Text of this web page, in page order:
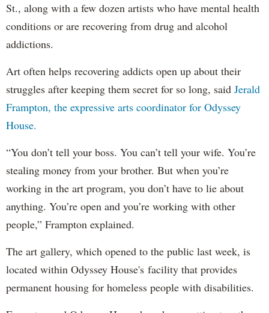
St., along with a few dozen artists who have mental health
conditions or are recovering from drug and alcohol
addictions.
Art often helps recovering addicts open up about their
struggles after keeping them secret for so long, said Jerald
Frampton, the expressive arts coordinator for Odyssey
House.
“You don’t tell your boss. You can’t tell your wife. You’re
stealing money from your brother. But when you’re
working in the art program, you don’t have to lie about
anything. You’re open and you’re working with other
people,” Frampton explained.
The art gallery, which opened to the public last week, is
located within Odyssey House's facility that provides
permanent housing for homeless people with disabilities.